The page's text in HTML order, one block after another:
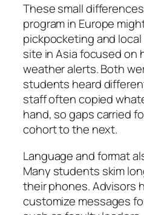
These small
program in Europe
pickpocketing and
site in Asia focused on
weather alerts. Both
students heard
staff often copied
hand, so gaps carried
cohort to the next.
Language and format
Many students skim
their phones. Advisors
customize messages